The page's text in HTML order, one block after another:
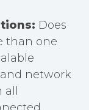
Does
than one
network